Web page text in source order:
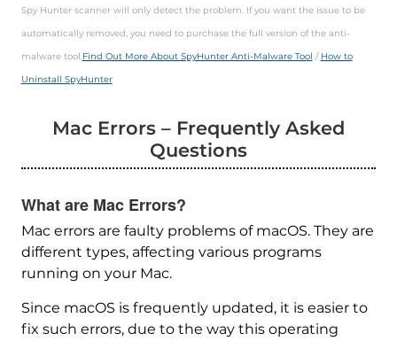
Spy Hunter scanner will only detect the problem. If you want the issue to be
automatically removed, you need to purchase the full version of the anti-
malware tool.Find Out More About SpyHunter Anti-Malware Tool / How to
Uninstall SpyHunter
Mac Errors – Frequently Asked
Questions
What are Mac Errors?
Mac errors are faulty problems of macOS. They are
different types, affecting various programs
running on your Mac.
Since macOS is frequently updated, it is easier to
fix such errors, due to the way this operating